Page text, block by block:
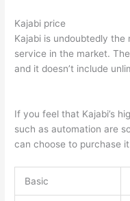
Kajabi price
Kajabi is undoubtedly
service in the market.
and it doesn’t include
If you feel that Kajabi’s
such as automation are
can choose to purchase
Basic